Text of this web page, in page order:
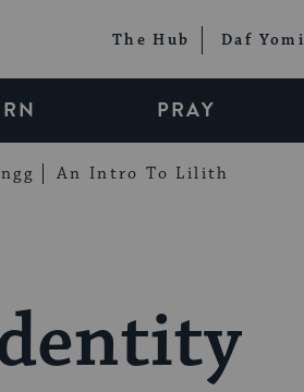
The Hub Daf Yomi
PRAY
An Intro To Lilith